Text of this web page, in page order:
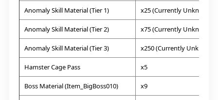
Anomaly Skill Material (Tier 1) x25 (Currently Unknown)
Anomaly Skill Material (Tier 2) x75 (Currently Unknown)
Anomaly Skill Material (Tier 3) x250 (Currently Unknown)
Hamster Cage Pass x5
Boss Material (Item_BigBoss010) x9